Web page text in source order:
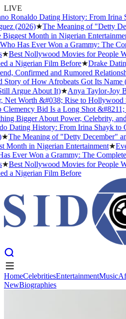
LIVE
Ronaldo Dating History: From Irina
(2026)★The Meaning of "Detty
Month in Nigerian Entertainment
Has Ever Won a Grammy: The
Best Nollywood Movies for People
a Nigerian Film Before★Drake
Confirmed and Rumored
of How Afrobeats Got Its Name
Argue About It)★Anya Taylor-Joy
Net Worth &#038; Rise to Hollywood
Bid Is a Long Shot &#8211;
Bigger About Power, Celebrity, and
Dating History: From Irina Shayk to
The Meaning of "Detty December"
Month in Nigerian Entertainment★
Ever Won a Grammy: The Complete
Best Nollywood Movies for People
a Nigerian Film Before
HomeCelebritiesEntertainmentMusic
NewBiographies